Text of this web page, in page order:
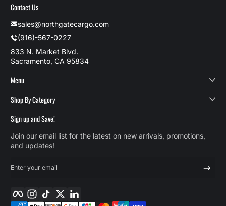
Contact Us
sales@northgatecargo.com
(916)-567-0227
833 N. Market Blvd.
Sacramento, CA 95834
Menu
Shop By Category
Sign up and Save!
Join our email list for the latest on new arrivals, promotions,
and updates!
Enter your email
FacebookInstagram
TikTokTwitter
Payment methods